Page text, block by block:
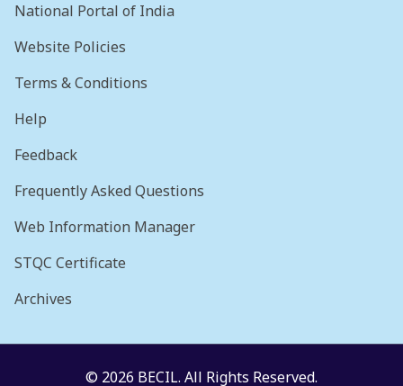
National Portal of India
Website Policies
Terms & Conditions
Help
Feedback
Frequently Asked Questions
Web Information Manager
STQC Certificate
Archives
© 2026 BECIL. All Rights Reserved.